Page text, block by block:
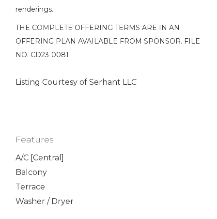
renderings.
THE COMPLETE OFFERING TERMS ARE IN AN
OFFERING PLAN AVAILABLE FROM SPONSOR. FILE
NO. CD23-0081
Listing Courtesy of Serhant LLC
Features
A/C [Central]
Balcony
Terrace
Washer / Dryer